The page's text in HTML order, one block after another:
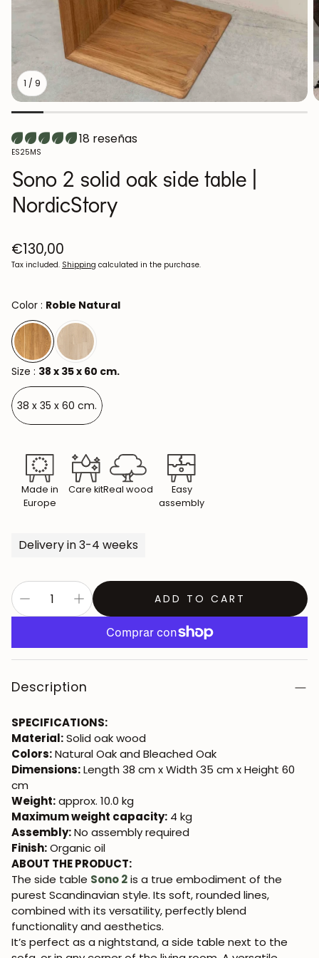
1 / 9
18 reseñas
SKU:
ES25MS
Sono 2 solid oak side table |
NordicStory
Regular
price
€130,00
Tax included. Shipping calculated in the purchase.
Color : Roble Natural
Size : 38 x 35 x 60 cm.
38 x 35 x 60 cm.
Made in
Europe
Care kitReal wood
Easy
assembly
Delivery in 3-4 weeks
ADD TO CART
Description
SPECIFICATIONS:
Material:Solid oak wood
Colors:Natural Oak and Bleached Oak
Dimensions:Length 38 cm x Width 35 cm x Height 60
cm
Weight:approx. 10.0 kg
Maximum weight capacity: 4 kg
Assembly:No assembly required
Finish:Organic oil
ABOUT THE PRODUCT:
The side table Sono 2is a true embodiment of the
purest Scandinavian style. Its soft, rounded lines,
combined with its versatility, perfectly blend
functionality and aesthetics.
It’s perfect as a nightstand, a side table next to the